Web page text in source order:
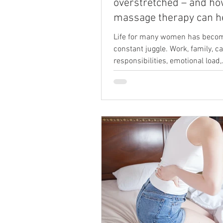
overstretched – and
massage therapy can
Life for many women has
constant juggle. Work, family,
responsibilities, emotional load,
housework, training goals, and
pressure to “keep everything
easily build into a level of
you do, the cumulative weight
leave your body tired, your mind
overloaded and your nervous
running on empty. In my work
Fordingbridge—a women’s-
boutique studio and offering